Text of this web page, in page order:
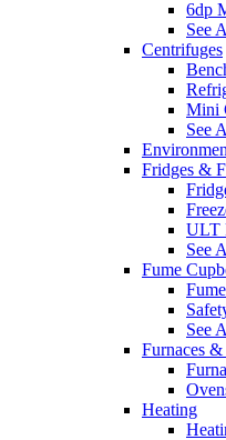
6dp
See
Centrifuges
Mini
See
Fridges &
ULT
See
Fume
See
Furnaces
Heating